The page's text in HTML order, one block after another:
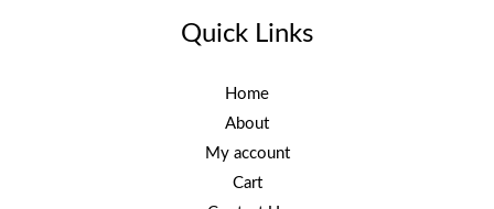
Quick Links
Home
About
My account
Cart